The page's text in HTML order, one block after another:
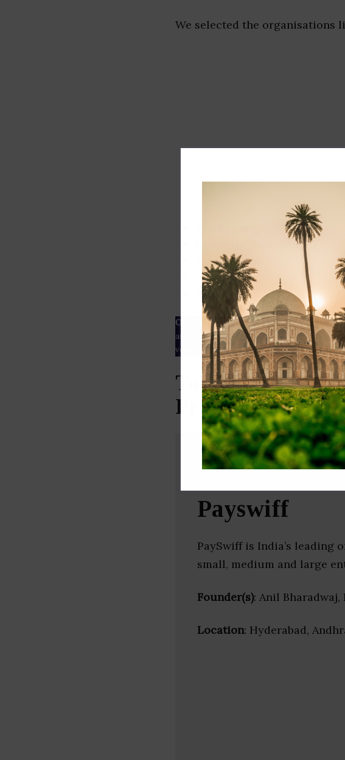
We selected the organisations
Executive leadership
Market share
Innovation
ESG rating
Our Data– We source our data from OSINT
as
Crunchbase ,SemRushand many more.
verified yourself.
Top Mobile
Pradesh)
Payswiff
PaySwiff is India’s
small, medium and large
Founder(s): Anil
Location: Hyderabad,